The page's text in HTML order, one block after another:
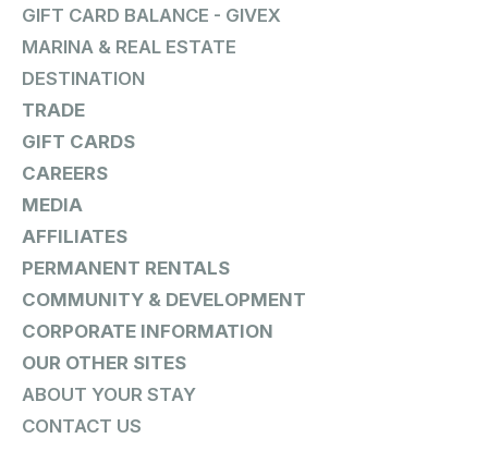
GIFT CARD BALANCE - GIVEX
MARINA & REAL ESTATE
DESTINATION
TRADE
GIFT CARDS
CAREERS
MEDIA
AFFILIATES
PERMANENT RENTALS
COMMUNITY & DEVELOPMENT
CORPORATE INFORMATION
OUR OTHER SITES
ABOUT YOUR STAY
CONTACT US